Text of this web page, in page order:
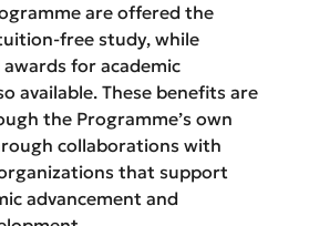
are offered the
free study, while
for academic
available. These benefits are
the Programme’s own
collaborations with
that support
advancement and